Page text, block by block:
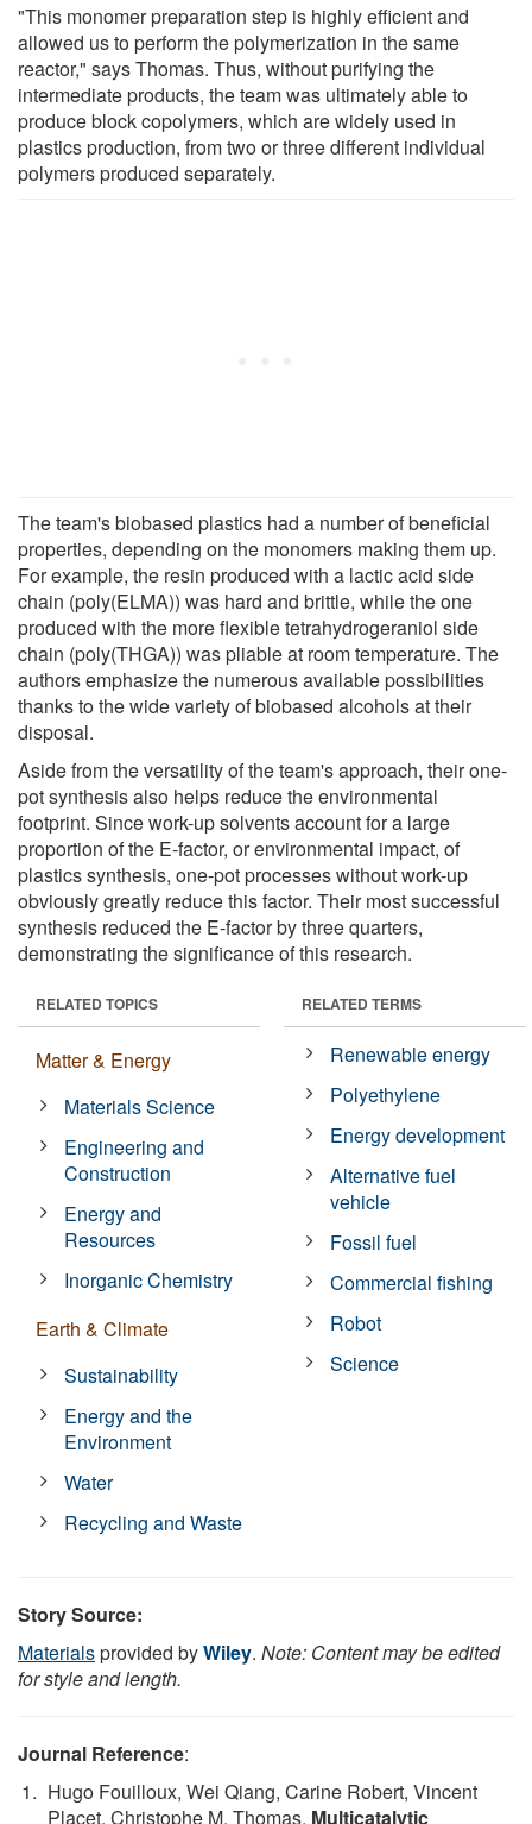
"This monomer preparation step is highly efficient and
allowed us to perform the polymerization in the same
reactor," says Thomas. Thus, without purifying the
intermediate products, the team was ultimately able to
produce block copolymers, which are widely used in
plastics production, from two or three different individual
polymers produced separately.
The team's biobased plastics had a number of beneficial
properties, depending on the monomers making them up.
For example, the resin produced with a lactic acid side
chain (poly(ELMA)) was hard and brittle, while the one
produced with the more flexible tetrahydrogeraniol side
chain (poly(THGA)) was pliable at room temperature. The
authors emphasize the numerous available possibilities
thanks to the wide variety of biobased alcohols at their
disposal.
Aside from the versatility of the team's approach, their one-
pot synthesis also helps reduce the environmental
footprint. Since work-up solvents account for a large
proportion of the E-factor, or environmental impact, of
plastics synthesis, one-pot processes without work-up
obviously greatly reduce this factor. Their most successful
synthesis reduced the E-factor by three quarters,
demonstrating the significance of this research.
RELATED TOPICS
Matter & Energy
Materials Science
Engineering and
Construction
Energy and
Resources
Inorganic Chemistry
Earth & Climate
Sustainability
Energy and the
Environment
Water
Recycling and Waste
RELATED TERMS
Renewable energy
Polyethylene
Energy development
Alternative fuel
vehicle
Fossil fuel
Commercial fishing
Robot
Science
Story Source:
Materialsprovided byWiley. Note: Content may be edited
for style and length.
Journal Reference:
Hugo Fouilloux, Wei Qiang, Carine Robert, Vincent
Placet, Christophe M. Thomas. Multicatalytic